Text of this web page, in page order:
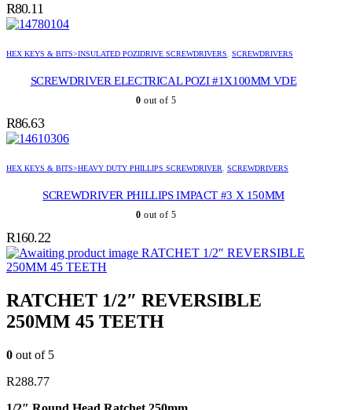
R80.11
HEX KEYS & BITS>INSULATED POZIDRIVE SCREWDRIVERS, SCREWDRIVERS
SCREWDRIVER ELECTRICAL POZI #1X100MM VDE
0 out of 5
R86.63
HEX KEYS & BITS>HEAVY DUTY PHILLIPS SCREWDRIVER, SCREWDRIVERS
SCREWDRIVER PHILLIPS IMPACT #3 X 150MM
0 out of 5
R160.22
RATCHET 1/2″ REVERSIBLE
250MM 45 TEETH
RATCHET 1/2″ REVERSIBLE
250MM 45 TEETH
0 out of 5
R288.77